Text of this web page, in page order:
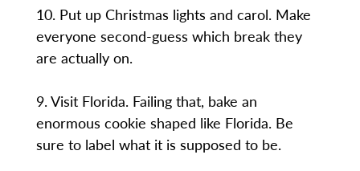
10. Put up Christmas lights and carol. Make
everyone second-guess which break they
are actually on.
9. Visit Florida. Failing that, bake an
enormous cookie shaped like Florida. Be
sure to label what it is supposed to be.